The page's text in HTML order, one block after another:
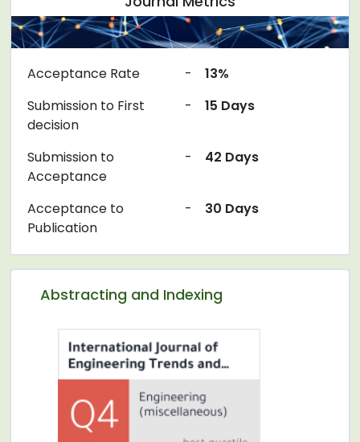
Abstracting and Indexing
Acceptance Rate -
13%
Submission to First
decision
- 15 Days
Submission to
Acceptance
- 42 Days
Acceptance to
Publication
- 30 Days